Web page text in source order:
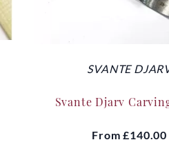
SVANTE
Svante Djarv
From£140.00